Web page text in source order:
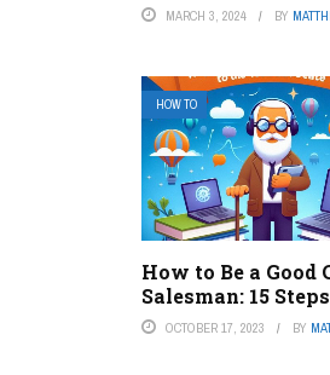
MARCH 3, 2024 BY
HOW TO
How to Be a Good
Salesman: 15 Steps
OCTOBER 17, 2023 BY